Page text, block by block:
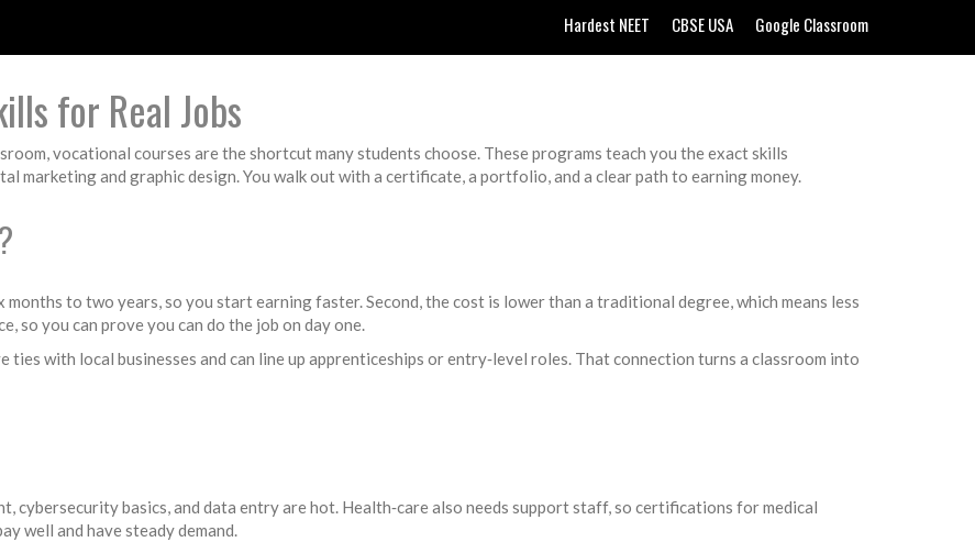
Hardest NEET CBSE USA Google Classroom
for Real Jobs
vocational courses are the shortcut many students choose. These programs teach you the exact skills
marketing and graphic design. You walk out with a certificate, a portfolio, and a clear path to earning money.
to two years, so you start earning faster. Second, the cost is lower than a traditional degree, which means less
so you can prove you can do the job on day one.
with local businesses and can line up apprenticeships or entry‑level roles. That connection turns a classroom into
cybersecurity basics, and data entry are hot. Health‑care also needs support staff, so certifications for medical
well and have steady demand.